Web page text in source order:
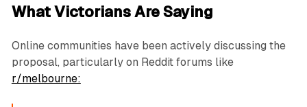
What Victorians Are Saying
Online communities have been actively discussing the
proposal, particularly on Reddit forums like
r/melbourne: